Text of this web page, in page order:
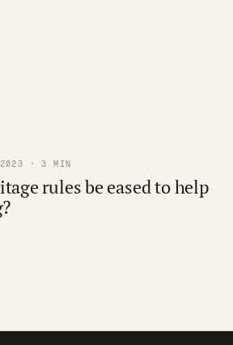
2023 · 3 MIN
rules be eased to help